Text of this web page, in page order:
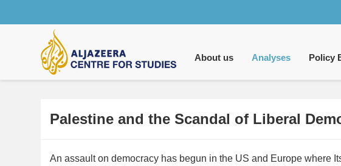
Main
navigation
About us Analyses Policy
Palestine and the Scandal of Liberal
An assault on democracy has begun in the US and Europe where